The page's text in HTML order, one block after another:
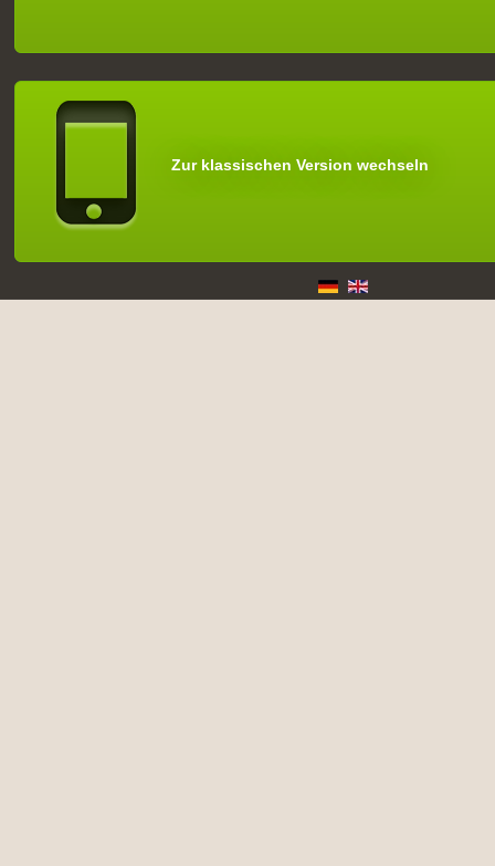
Zur klassischen Version wechseln